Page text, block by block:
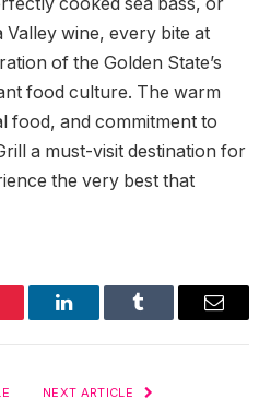
wine, every bite at
of the Golden State’s
food culture. The warm
food, and commitment to
a must-visit destination for
the very best that
LinkedInTumblr Email
NEXT ARTICLE